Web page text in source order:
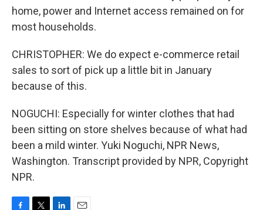
home, power and Internet access remained on for
most households.
CHRISTOPHER: We do expect e-commerce retail
sales to sort of pick up a little bit in January
because of this.
NOGUCHI: Especially for winter clothes that had
been sitting on store shelves because of what had
been a mild winter. Yuki Noguchi, NPR News,
Washington. Transcript provided by NPR, Copyright
NPR.